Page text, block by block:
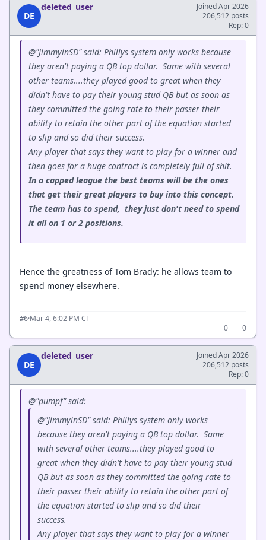
DE
deleted_user
Joined Apr 2026
206,512 posts
Rep: 0
@"JimmyinSD" said: Phillys system only works because
they aren't paying a QB top dollar. Same with several
other teams....they played good to great when they
didn't have to pay their young stud QB but as soon as
they committed the going rate to their passer their
ability to retain the other part of the equation started
to slip and so did their success.
Any player that says they want to play for a winner and
then goes for a huge contract is completely full of shit.
In a capped league the best teams will be the ones
that get their great players to buy into this concept.
The team has to spend, they just don't need to spend
it all on 1 or 2 positions.
Hence the greatness of Tom Brady: he allows team to
spend money elsewhere.
#6·Mar 4, 6:02 PM CT
0
0
DE
deleted_user
Joined Apr 2026
206,512 posts
Rep: 0
@"pumpf" said:
@"JimmyinSD" said: Phillys system only works
because they aren't paying a QB top dollar. Same
with several other teams....they played good to
great when they didn't have to pay their young stud
QB but as soon as they committed the going rate to
their passer their ability to retain the other part of
the equation started to slip and so did their
success.
Any player that says they want to play for a winner